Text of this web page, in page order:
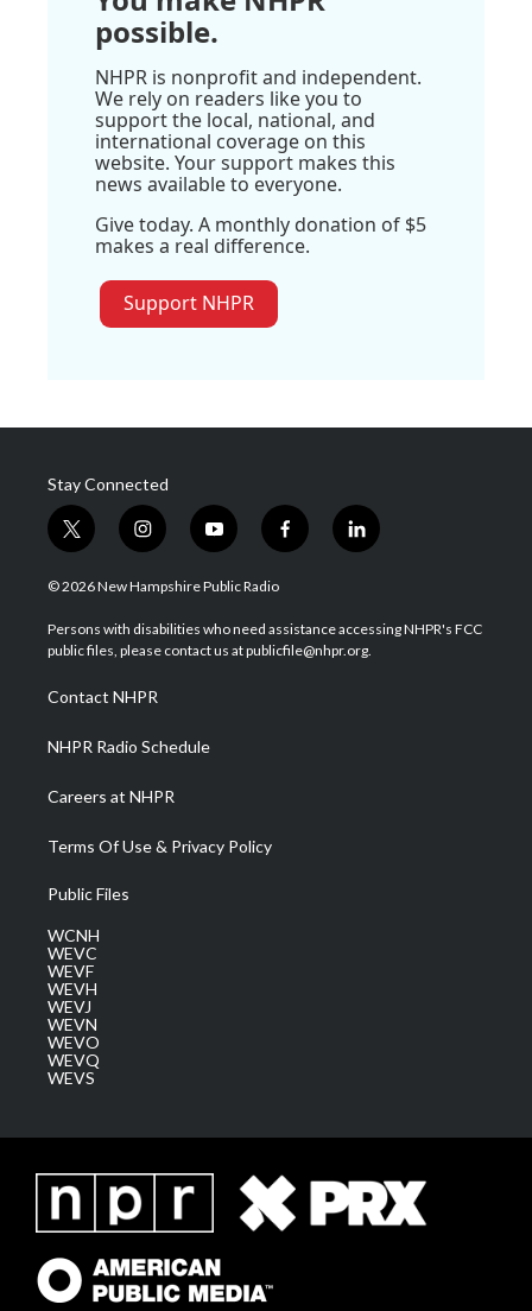
possible.
NHPR is nonprofit and independent.
We rely on readers like you to
support the local, national, and
international coverage on this
website. Your support makes this
news available to everyone.
Give today. A monthly donation of $5
makes a real difference.
Support NHPR
Stay Connected
t
w
i
t
e
i
n
s
a
g
a
m
y
o
u
u
b
f
a
b
o
l
i
e
d
© 2026 New Hampshire Public Radio
Persons with disabilities who need assistance accessing NHPR's FCC
public files, please contact us at publicfile@nhpr.org.
Contact NHPR
NHPR Radio Schedule
Careers at NHPR
Terms Of Use & Privacy Policy
Public Files
WCNH
WEVC
WEVF
WEVH
WEVJ
WEVN
WEVO
WEVQ
WEVS